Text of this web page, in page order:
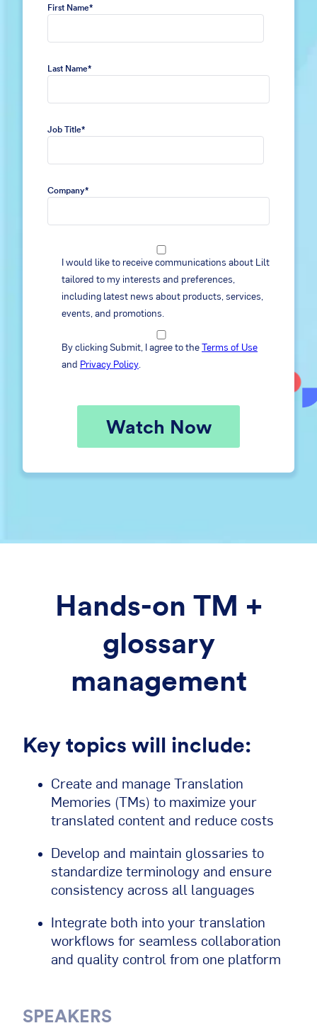
First Name*
Last Name*
Job Title*
Company*
I would like to receive communications about Lilt
tailored to my interests and preferences,
including latest news about products, services,
events, and promotions.
By clicking Submit, I agree to the Terms of Use
and Privacy Policy.
Hands-on TM +
glossary
management
Key topics will include:
Create and manage Translation
Memories (TMs) to maximize your
translated content and reduce costs
Develop and maintain glossaries to
standardize terminology and ensure
consistency across all languages
Integrate both into your translation
workflows for seamless collaboration
and quality control from one platform
SPEAKERS